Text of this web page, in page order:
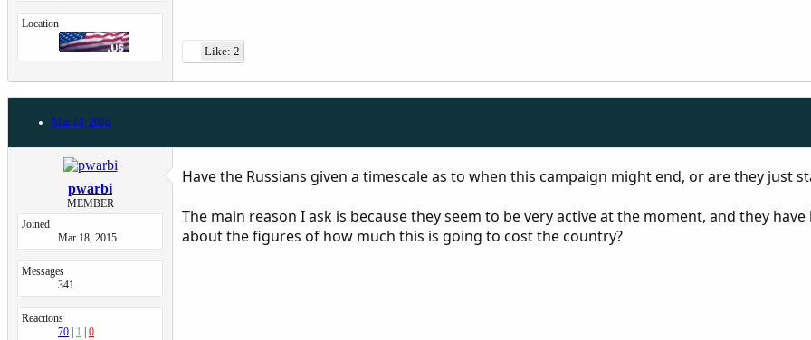
Location
Like: 2
Mar 14, 2016
pwarbi
MEMBER
Joined
Mar 18, 2015
Messages
341
Reactions
70
1 0
Have the Russians given a timescale as to when this campaign might end, or are they just
The main reason I ask is because they seem to be very active at the moment, and they
about the figures of how much this is going to cost the country?